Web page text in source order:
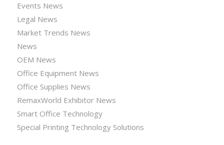
Events News
Legal News
Market Trends News
News
OEM News
Office Equipment News
Office Supplies News
RemaxWorld Exhibitor News
Smart Office Technology
Special Printing Technology Solutions